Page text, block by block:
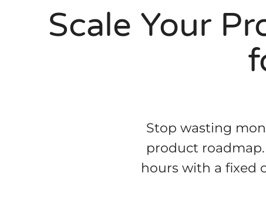
Scale Your
Stop wasting
product
hours with a fixed